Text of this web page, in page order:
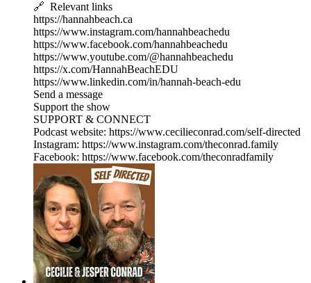
🔗 Relevant links
https://hannahbeach.ca
https://www.instagram.com/hannahbeachedu
https://www.facebook.com/hannahbeachedu
https://www.youtube.com/@hannahbeachedu
https://x.com/HannahBeachEDU
https://www.linkedin.com/in/hannah-beach-edu
Send a message
Support the show
SUPPORT & CONNECT
Podcast website: https://www.cecilieconrad.com/self-directed
Instagram: https://www.instagram.com/theconrad.family
Facebook: https://www.facebook.com/theconradfamily